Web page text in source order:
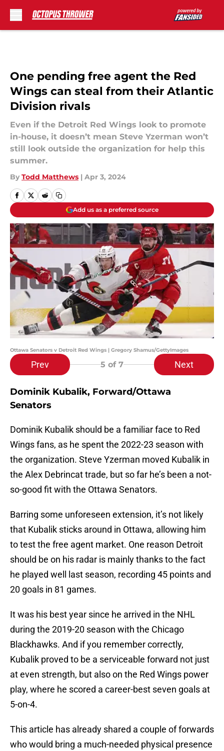
One pending free agent the Red
Wings can steal from their Atlantic
Division rivals
Even if the Detroit Red Wings look to promote
in-house, it doesn’t mean Steve Yzerman won’t
still look outside the organization for help this
summer.
By Todd Matthews | Apr 3, 2024
Add us as a preferred source
Ottawa Senators v Detroit Red Wings | Gregory Shamus/GettyImages
Prev 5 of 7 Next
Dominik Kubalik, Forward/Ottawa
Senators
Dominik Kubalik should be a familiar face to Red
Wings fans, as he spent the 2022-23 season with
the organization. Steve Yzerman moved Kubalik in
the Alex Debrincat trade, but so far he’s been a not-
so-good fit with the Ottawa Senators.
Barring some unforeseen extension, it’s not likely
that Kubalik sticks around in Ottawa, allowing him
to test the free agent market. One reason Detroit
should be on his radar is mainly thanks to the fact
he played well last season, recording 45 points and
20 goals in 81 games.
It was his best year since he arrived in the NHL
during the 2019-20 season with the Chicago
Blackhawks. And if you remember correctly,
Kubalik proved to be a serviceable forward not just
at even strength, but also on the Red Wings power
play, where he scored a career-best seven goals at
5-on-4.
This article has already shared a couple of forwards
who would bring a much-needed physical presence